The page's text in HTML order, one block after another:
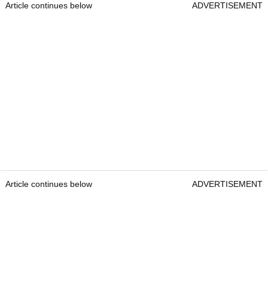
Article continues below ADVERTISEMENT
Article continues below ADVERTISEMENT